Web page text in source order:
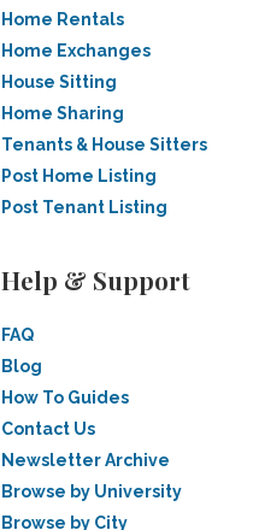
Home Rentals
Home Exchanges
House Sitting
Home Sharing
Tenants & House Sitters
Post Home Listing
Post Tenant Listing
Help & Support
FAQ
Blog
How To Guides
Contact Us
Newsletter Archive
Browse by University
Browse by City